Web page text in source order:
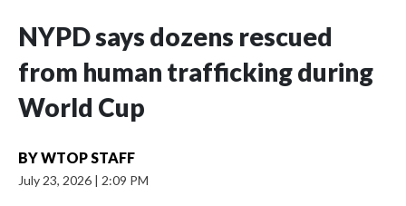
NYPD says dozens rescued
from human trafficking during
World Cup
BYWTOP STAFF
July 23, 2026 | 2:09 PM